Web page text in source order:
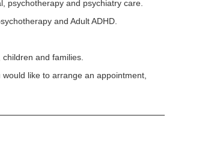
psychotherapy and psychiatry care.
and Adult ADHD.
and families.
like to arrange an appointment,